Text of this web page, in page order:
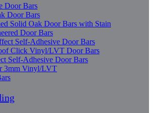
Door Bars
Door Bars
Solid Oak Door Bars with Stain
Door Bars
Self-Adhesive Door Bars
Click Vinyl/LVT Door Bars
Self-Adhesive Door Bars
3mm Vinyl/LVT